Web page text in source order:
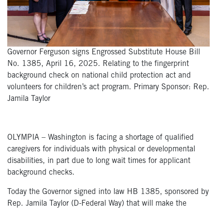
Governor Ferguson signs Engrossed Substitute House Bill
No. 1385, April 16, 2025. Relating to the fingerprint
background check on national child protection act and
volunteers for children’s act program. Primary Sponsor: Rep.
Jamila Taylor
OLYMPIA – Washington is facing a shortage of qualified
caregivers for individuals with physical or developmental
disabilities, in part due to long wait times for applicant
background checks.
Today the Governor signed into law HB 1385, sponsored by
Rep. Jamila Taylor (D-Federal Way) that will make the